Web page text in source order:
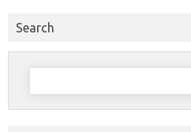
Search
Search